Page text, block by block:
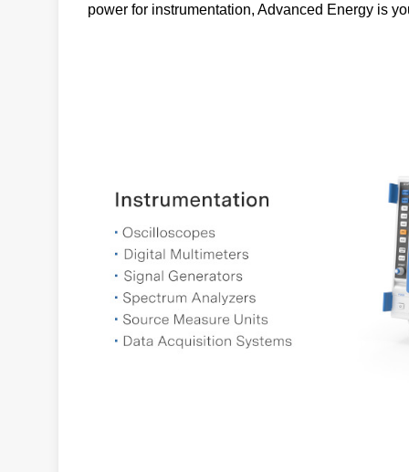
power for instrumentation, Advanced Energy is